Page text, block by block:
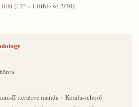
tithi (12° = 1 tithi · so 2/30)
II iterative manda + Kerala-school